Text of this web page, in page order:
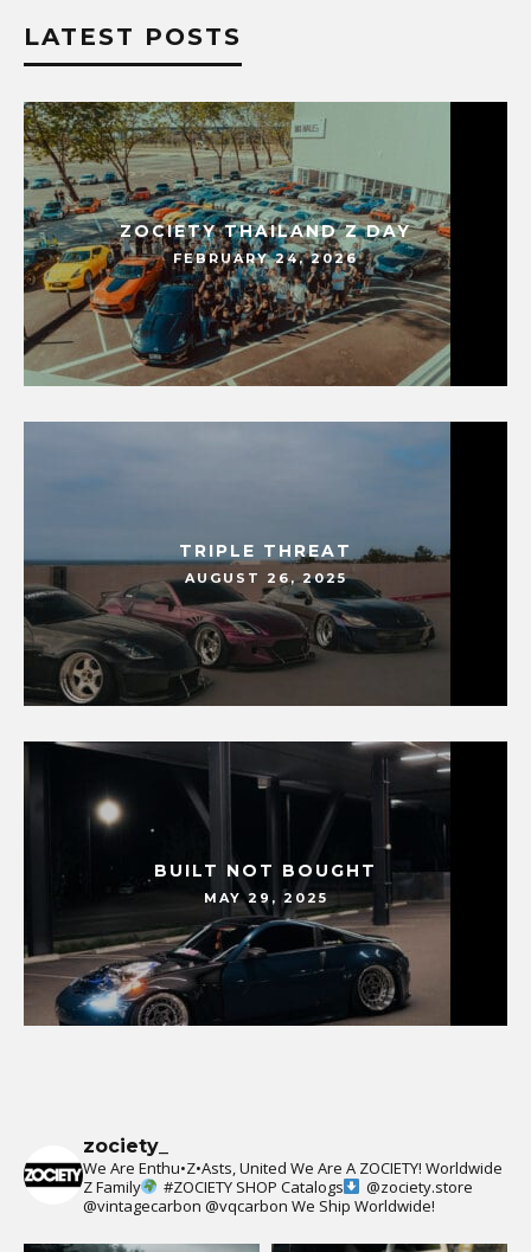
LATEST POSTS
ZOCIETY THAILAND Z DAY
FEBRUARY 24, 2026
TRIPLE THREAT
AUGUST 26, 2025
BUILT NOT BOUGHT
MAY 29, 2025
zociety_
We Are Enthu•Z•Asts, United We Are A ZOCIETY! Worldwide
Z Family
#ZOCIETY SHOP Catalogs
@zociety.store
@vintagecarbon @vqcarbon We Ship Worldwide!